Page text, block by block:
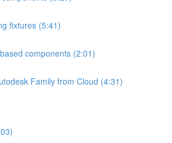
fixtures (5:41)
components (2:01)
Family from Cloud (4:31)